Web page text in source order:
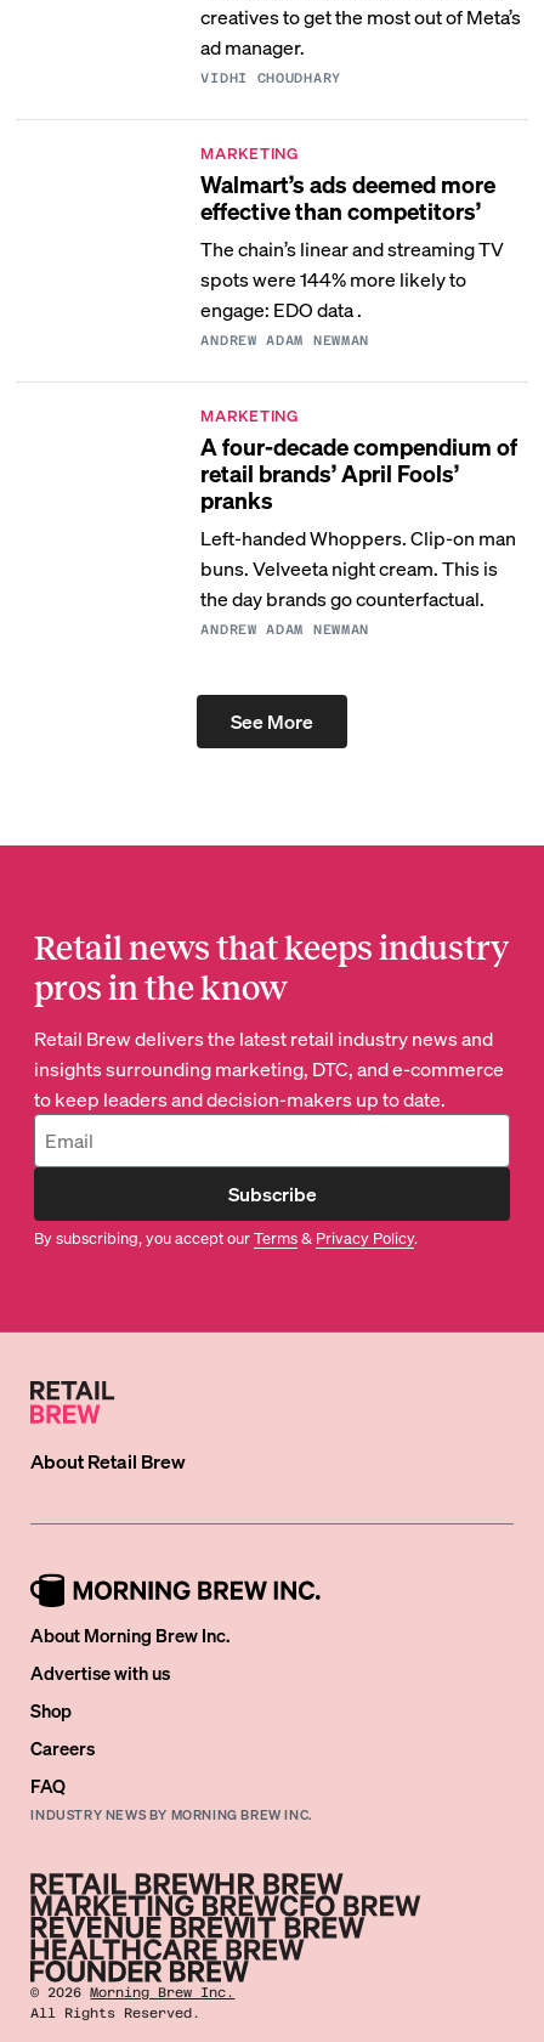
creatives to get the most out of Meta’s
ad manager.
VIDHI CHOUDHARY
MARKETING
Walmart’s ads deemed more
effective than competitors’
The chain’s linear and streaming TV
spots were 144% more likely to
engage: EDO data .
ANDREW ADAM NEWMAN
MARKETING
A four-decade compendium of
retail brands’ April Fools’
pranks
Left-handed Whoppers. Clip-on man
buns. Velveeta night cream. This is
the day brands go counterfactual.
ANDREW ADAM NEWMAN
See More
Retail news that keeps industry
pros in the know
Retail Brew delivers the latest retail industry news and
insights surrounding marketing, DTC, and e-commerce
to keep leaders and decision-makers up to date.
Subscribe
By subscribing, you accept ourTerms& Privacy Policy.
AboutRetail Brew
About Morning Brew Inc.
Advertise with us
Shop
Careers
FAQ
INDUSTRY NEWS BY MORNING BREW INC.
©2026 Morning Brew Inc.
All Rights Reserved.